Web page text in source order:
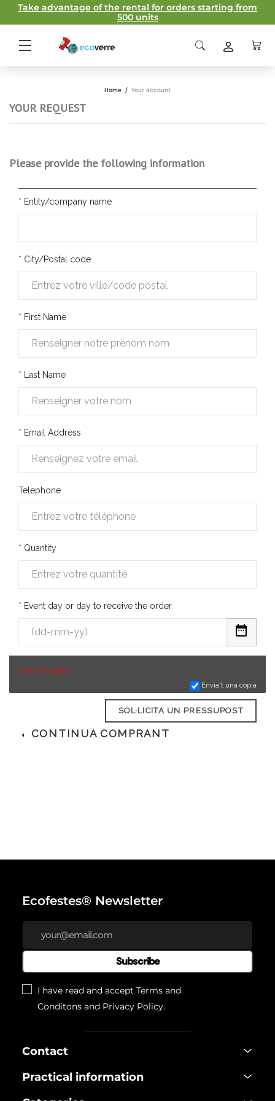
Take advantage of the rental for orders starting from
500 units
Home / Your account
YOUR REQUEST
Please provide the following information
Entity/company name
City/Postal code
First Name
Last Name
Email Address
Telephone
Quantity
Event day or day to receive the order
*Camp obligatori
Envia't una còpia
SOL·LICITA UN PRESSUPOST
CONTINUA COMPRANT
Ecofestes® Newsletter
Subscribe
I have read and accept Terms and
Conditons and Privacy Policy.
Contact
Practical information